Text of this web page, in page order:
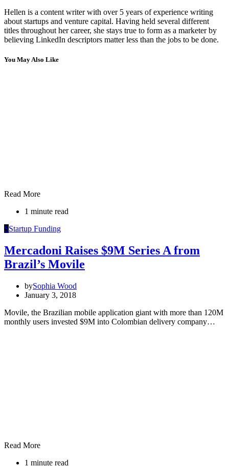
Hellen is a content writer with over 5 years of experience writing
about startups and venture capital. Having held several different
titles throughout her career, she stays true to form as a marketer by
believing LinkedIn descriptors matter less than the jobs to be done.
You May Also Like
Read More
1 minute read
SStartup Funding
Mercadoni Raises $9M Series A from
Brazil’s Movile
bySophia Wood
January 3, 2018
Movile, the Brazilian mobile application giant with more than 120M
monthly users invested $9M into Colombian delivery company…
Read More
1 minute read